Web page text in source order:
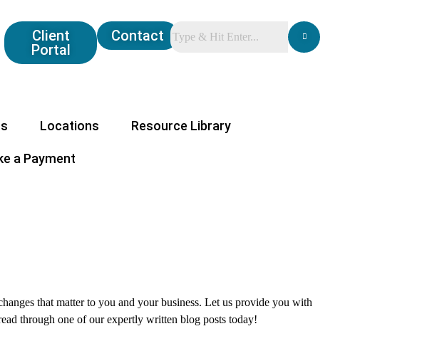
Client
Portal
Contact
Locations Resource Library
a Payment
that matter to you and your business. Let us provide you with
through one of our expertly written blog posts today!